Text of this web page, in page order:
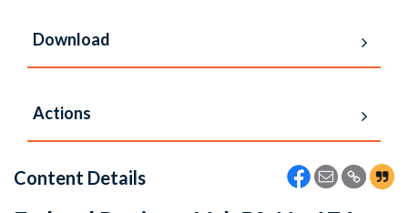
Download
Actions
Content Details